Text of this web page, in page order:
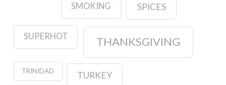
SMOKING SPICES
SUPERHOT THANKSGIVING
TRINIDAD TURKEY